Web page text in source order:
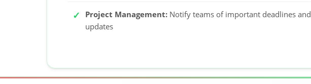
Project Management: Notify teams of important deadlines and
updates